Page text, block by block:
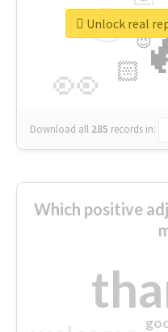
👉
👀 🏻
😉
🎡
Download all 285 records in:
Unlock real
Which positive